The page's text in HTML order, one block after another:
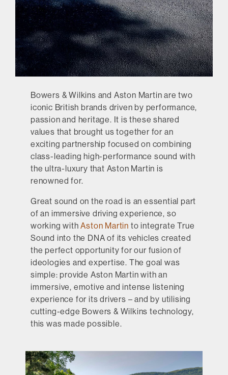
Bowers & Wilkins and Aston Martin are two
iconic British brands driven by performance,
passion and heritage. It is these shared
values that brought us together for an
exciting partnership focused on combining
class-leading high-performance sound with
the ultra-luxury that Aston Martin is
renowned for.
Great sound on the road is an essential part
of an immersive driving experience, so
working withAston Martin to integrate True
Sound into the DNA of its vehicles created
the perfect opportunity for our fusion of
ideologies and expertise. The goal was
simple: provide Aston Martin with an
immersive, emotive and intense listening
experience for its drivers – and by utilising
cutting-edge Bowers & Wilkins technology,
this was made possible.